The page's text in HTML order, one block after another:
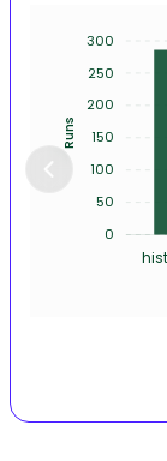
300
250
200
150
100
50
0
Runs